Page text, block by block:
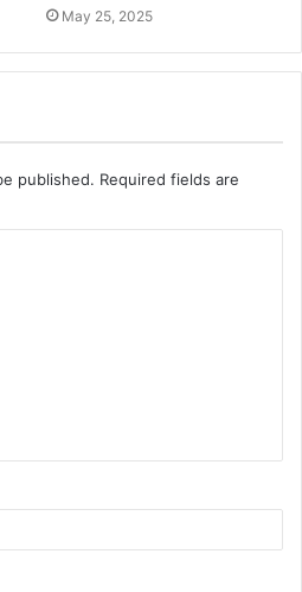
May 25, 2025
published. Required fields are